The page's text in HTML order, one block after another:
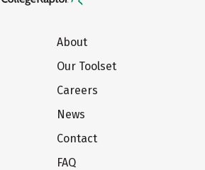
About
Our Toolset
Careers
News
Contact
FAQ